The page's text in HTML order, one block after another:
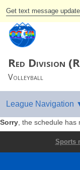
Get text message
Red Division
Volleyball
Sorry , the schedule
Sports